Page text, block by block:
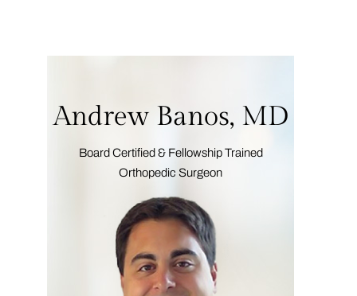
Andrew Banos, MD
Board Certified & Fellowship Trained
Orthopedic Surgeon